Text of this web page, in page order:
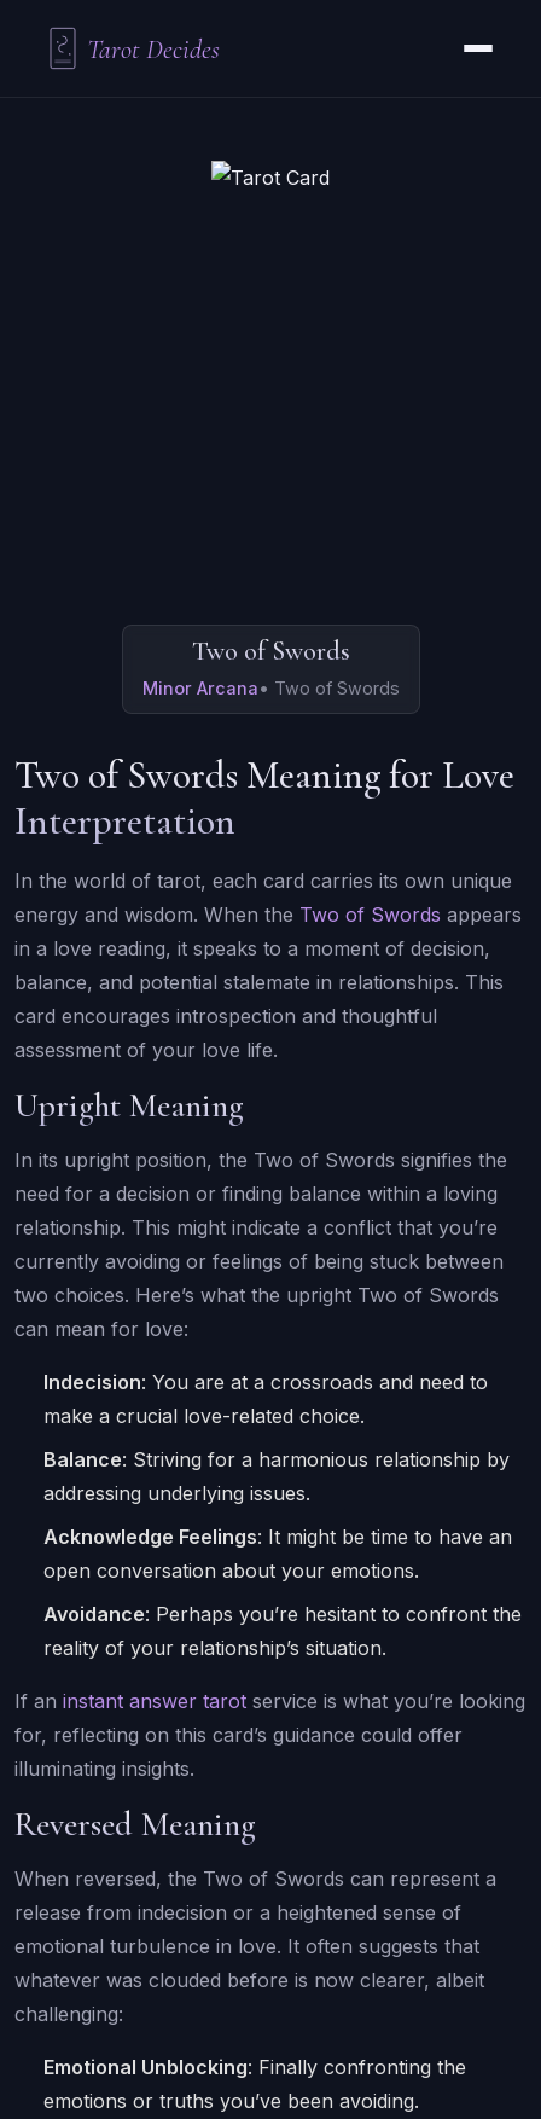
Tarot Decides
Two of Swords
Minor Arcana• Two of Swords
Two of Swords Meaning for Love
Interpretation
In the world of tarot, each card carries its own unique
energy and wisdom. When the Two of Swords appears
in a love reading, it speaks to a moment of decision,
balance, and potential stalemate in relationships. This
card encourages introspection and thoughtful
assessment of your love life.
Upright Meaning
In its upright position, the Two of Swords signifies the
need for a decision or finding balance within a loving
relationship. This might indicate a conflict that you’re
currently avoiding or feelings of being stuck between
two choices. Here’s what the upright Two of Swords
can mean for love:
Indecision: You are at a crossroads and need to
make a crucial love-related choice.
Balance: Striving for a harmonious relationship by
addressing underlying issues.
Acknowledge Feelings: It might be time to have an
open conversation about your emotions.
Avoidance: Perhaps you’re hesitant to confront the
reality of your relationship’s situation.
If an instant answer tarot service is what you’re looking
for, reflecting on this card’s guidance could offer
illuminating insights.
Reversed Meaning
When reversed, the Two of Swords can represent a
release from indecision or a heightened sense of
emotional turbulence in love. It often suggests that
whatever was clouded before is now clearer, albeit
challenging:
Emotional Unblocking: Finally confronting the
emotions or truths you’ve been avoiding.